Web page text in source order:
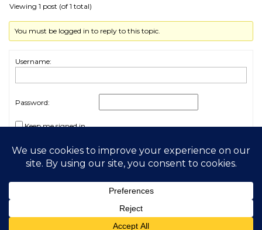
Viewing 1 post (of 1 total)
You must be logged in to reply to this topic.
Username:
Password:
Keep me signed in
Log In
2026 My Free Animals
Privacy Policy|Terms & Conditions